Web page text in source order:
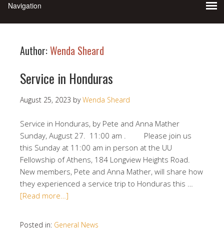
Author:Wenda Sheard
Service in Honduras
August 25, 2023 byWenda Sheard
Service in Honduras, by Pete and Anna Mather
Sunday, August 27. 11:00 am . Please join us
this Sunday at 11:00 am in person at the UU
Fellowship of Athens, 184 Longview Heights Road.
New members, Pete and Anna Mather, will share how
they experienced a service trip to Honduras this …
[Read more…]
Posted in: General News